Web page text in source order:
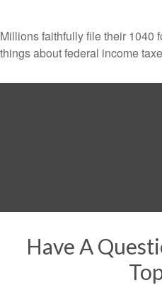
Millions faithfully file their 1040
things about federal income
Have A